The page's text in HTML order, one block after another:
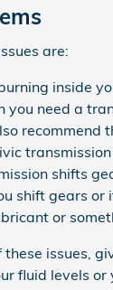
are:
inside
need a
recommend
shifts
shift gears
or
issues,
fluid levels